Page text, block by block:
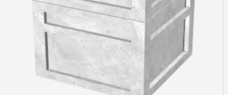
Read more